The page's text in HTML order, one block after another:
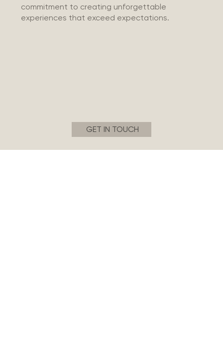
commitment to creating unforgettable
experiences that exceed expectations.
GET IN TOUCH